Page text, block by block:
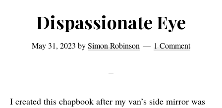
Dispassionate Eye
May 31, 2023 bySimon Robinson 1 Comment
I created this chapbook after my van’s side mirror was